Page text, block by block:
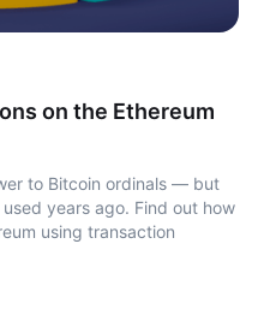
on the Ethereum
to Bitcoin ordinals — but
years ago. Find out how
using transaction